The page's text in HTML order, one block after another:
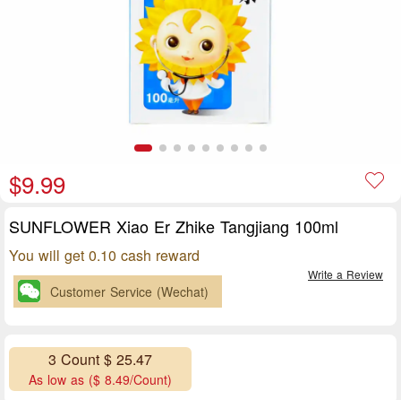
$9.99
SUNFLOWER Xiao Er Zhike Tangjiang 100ml
You will get 0.10 cash reward
Write a Review
Customer Service (Wechat)
3 Count $ 25.47
As low as ($ 8.49/Count)